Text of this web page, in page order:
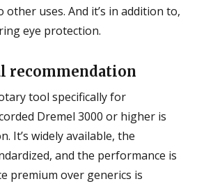
uses. And it’s in addition to,
eye protection.
recommendation
tool specifically for
Dremel 3000 or higher is
It’s widely available, the
and the performance is
premium over generics is